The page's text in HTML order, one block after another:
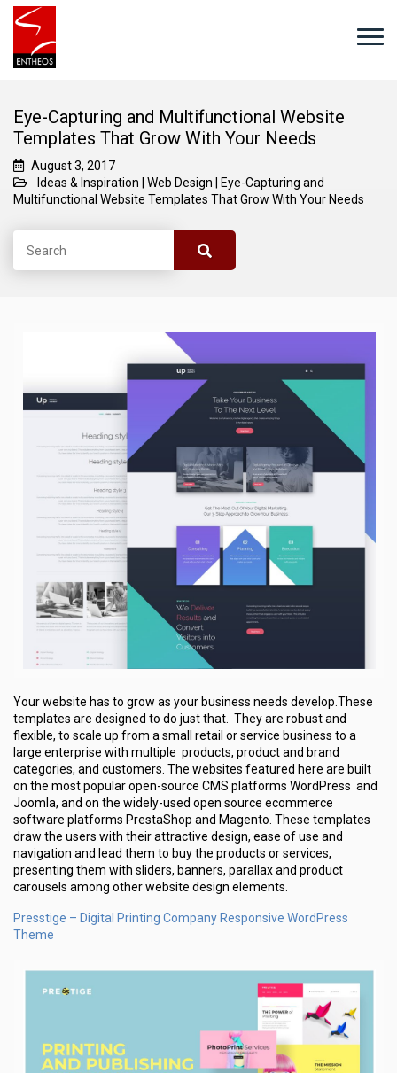
Eye-Capturing and Multifunctional Website
Templates That Grow With Your Needs
August 3, 2017
Ideas & Inspiration
Web Design
Eye-Capturing and
Multifunctional Website Templates That Grow With Your Needs
Your website has to grow as your business needs develop.These
templates are designed to do just that. They are robust and
flexible, to scale up from a small retail or service business to a
large enterprise with multiple products, product and brand
categories, and customers. The websites featured here are built
on the most popular open-source CMS platforms WordPress and
Joomla, and on the widely-used open source ecommerce
software platforms PrestaShop and Magento. These templates
draw the users with their attractive design, ease of use and
navigation and lead them to buy the products or services,
presenting them with sliders, banners, parallax and product
carousels among other website design elements.
Presstige – Digital Printing Company Responsive WordPress
Theme